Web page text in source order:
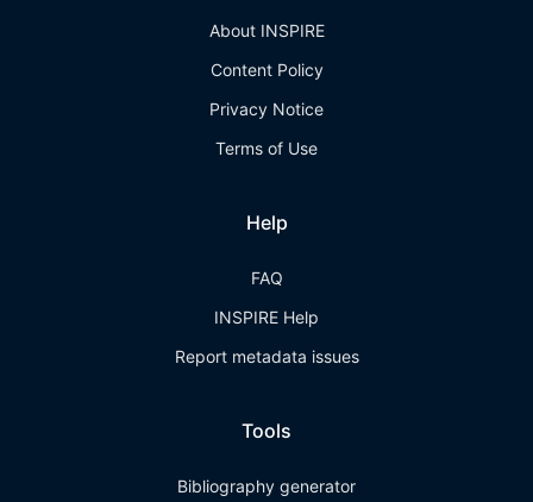
About INSPIRE
Content Policy
Privacy Notice
Terms of Use
Help
FAQ
INSPIRE Help
Report metadata issues
Tools
Bibliography generator